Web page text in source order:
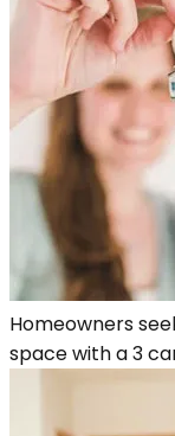
Homeowners
space with a 3